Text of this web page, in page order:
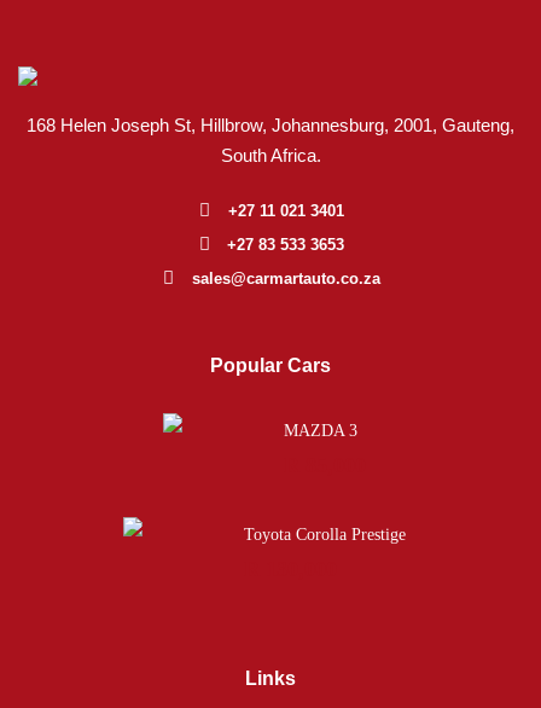
168 Helen Joseph St, Hillbrow, Johannesburg, 2001, Gauteng,
South Africa.
+27 11 021 3401
+27 83 533 3653
sales@carmartauto.co.za
Popular Cars
MAZDA 3
Toyota Corolla Prestige
Links